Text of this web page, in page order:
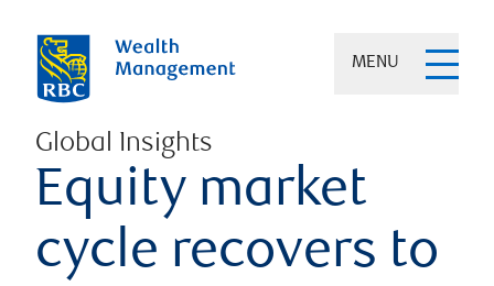
MENU
Global Insights
Equity market
cycle recovers to